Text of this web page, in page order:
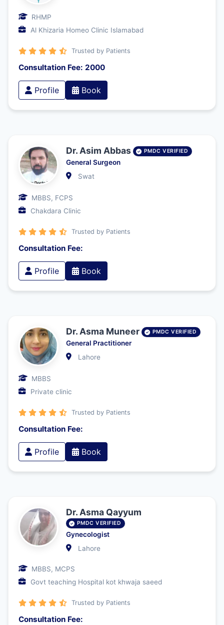
RHMP
Al Khizaria Homeo Clinic Islamabad
Trusted by Patients
Consultation Fee: 2000
Profile Book
Dr. Asim Abbas PMDC VERIFIED
General Surgeon
Swat
MBBS, FCPS
Chakdara Clinic
Trusted by Patients
Consultation Fee:
Profile Book
Dr. Asma Muneer PMDC VERIFIED
General Practitioner
Lahore
MBBS
Private clinic
Trusted by Patients
Consultation Fee:
Profile Book
Dr. Asma Qayyum
PMDC VERIFIED
Gynecologist
Lahore
MBBS, MCPS
Govt teaching Hospital kot khwaja saeed
Trusted by Patients
Consultation Fee: